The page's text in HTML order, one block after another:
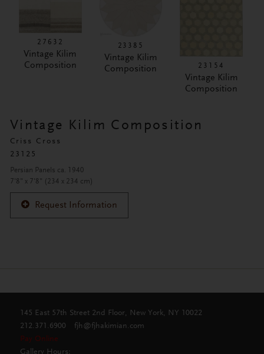
27632
Vintage Kilim
Composition
23385
Vintage Kilim
Composition
23154
Vintage Kilim
Composition
Vintage Kilim Composition
Criss Cross
23125
Persian Panels ca. 1940
7'8" x 7'8" (234 x 234 cm)
Request Information
145 East 57th Street 2nd Floor, New York, NY 10022
212.371.6900
fjh@fjhakimian.com
Pay Online
Gallery Hours: